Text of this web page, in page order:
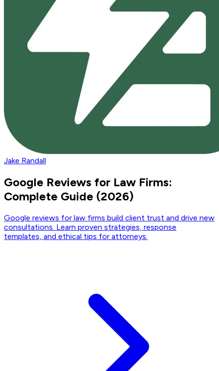
Jake Randall
Google Reviews for Law Firms:
Complete Guide (2026)
Google reviews for law firms build client trust and drive new
consultations. Learn proven strategies, response
templates, and ethical tips for attorneys.